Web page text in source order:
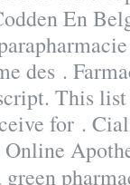
En
des .
This list
for .
green